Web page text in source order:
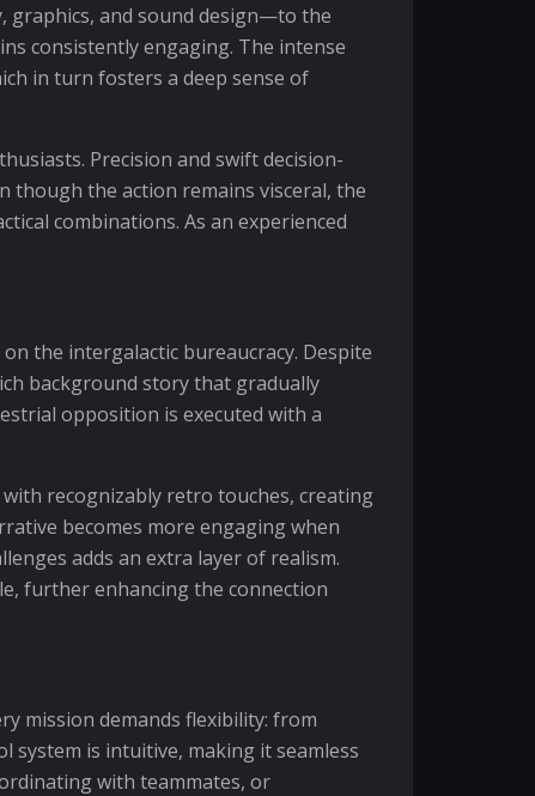
graphics, and sound design—to the
consistently engaging. The intense
in turn fosters a deep sense of
Precision and swift decision-
though the action remains visceral, the
combinations. As an experienced
the intergalactic bureaucracy. Despite
background story that gradually
opposition is executed with a
recognizably retro touches, creating
becomes more engaging when
adds an extra layer of realism.
further enhancing the connection
mission demands flexibility: from
system is intuitive, making it seamless
with teammates, or